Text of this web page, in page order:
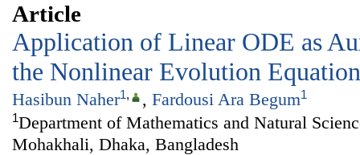
Article
Application of Linear ODE as
the Nonlinear Evolution Equation
Hasibun Naher1, , Fardousi Ara Begum1
1Department of Mathematics and Natural
Mohakhali, Dhaka, Bangladesh